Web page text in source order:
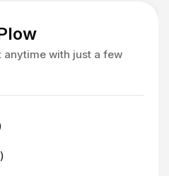
anytime with just a few